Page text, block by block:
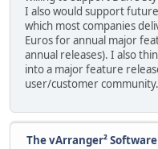
I also would support
which most companies
Euros for annual major
annual releases). I also
into a major feature
user/customer community.
The vArranger²